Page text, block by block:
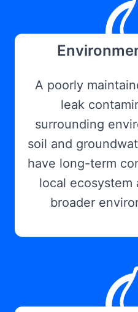
A poorly
leak
surrounding
soil and
have long-term
local
broader